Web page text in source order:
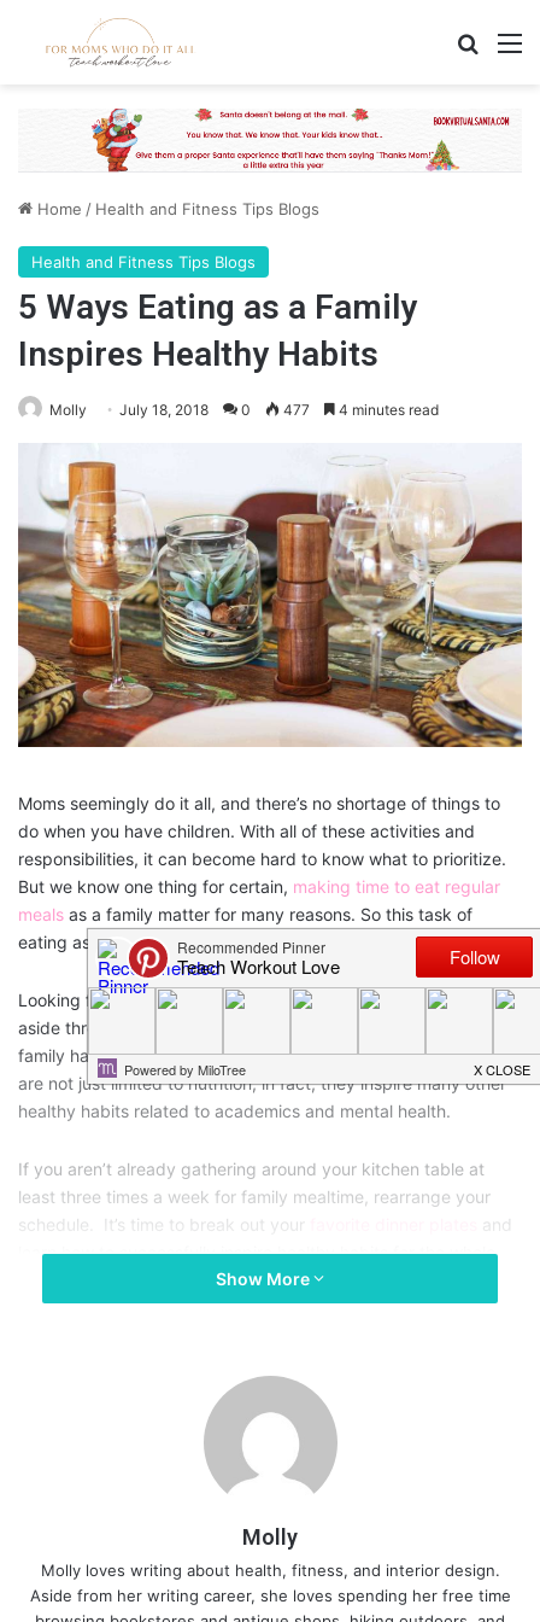
Home / Health and Fitness Tips Blogs
Health and Fitness Tips Blogs
5 Ways Eating as a Family
Inspires Healthy Habits
Molly July 18, 2018 0 477 4 minutes read
Moms seemingly do it all, and there’s no shortage of things to
do when you have children. With all of these activities and
responsibilities, it can become hard to know what to prioritize.
But we know one thing for certain, making time to eat regular
meals as a family matter for many reasons. So this task of
eating as a family should be high on your list!
Looking for some scientific evidence? Studiesshow that setting
aside three or more nights a week to share regular meals as a
family has many benefits for everyone involved. These benefits
are not just limited to nutrition, in fact, they inspire many other
healthy habits related to academics and mental health.
If you aren’t already gathering around your kitchen table at
least three times a week for family mealtime, rearrange your
schedule. It’s time to break out your
and
learn how to successfully inspire healthy habits for the whole
family through regularly shared meals. Here are 5 benefits of
eating meals together regularly.
1. Regular family meals prevent
childhood obesity and lead to
healthy nutrition habits.
As moms, we all know how difficult it can be to get your kids to
eat more fruits and vegetables. However, sharing family meals
Show More
Molly
Molly loves writing about health, fitness, and interior design.
Aside from her writing career, she loves spending her free time